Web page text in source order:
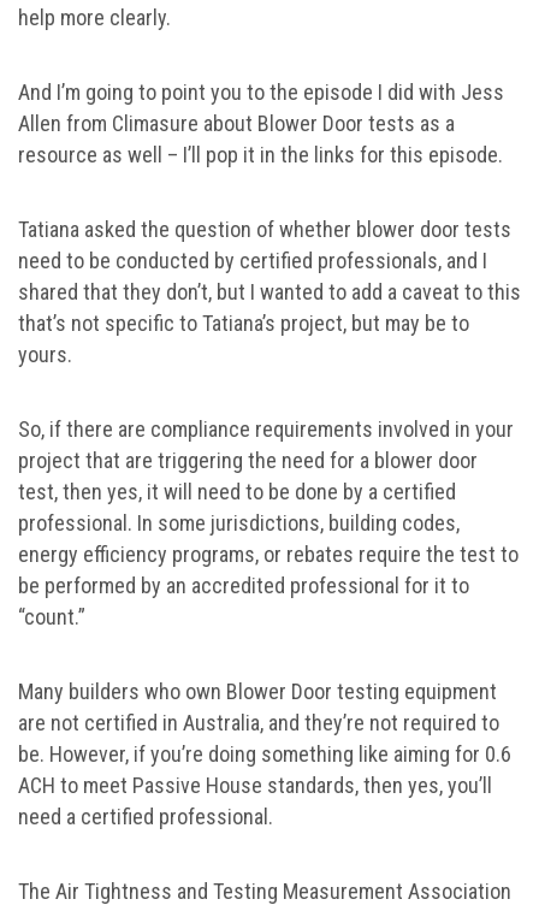
help more clearly.
And I’m going to point you to the episode I did with Jess
Allen from Climasure about Blower Door tests as a
resource as well – I’ll pop it in the links for this episode.
Tatiana asked the question of whether blower door tests
need to be conducted by certified professionals, and I
shared that they don’t, but I wanted to add a caveat to this
that’s not specific to Tatiana’s project, but may be to
yours.
So, if there are compliance requirements involved in your
project that are triggering the need for a blower door
test, then yes, it will need to be done by a certified
professional. In some jurisdictions, building codes,
energy efficiency programs, or rebates require the test to
be performed by an accredited professional for it to
“count.”
Many builders who own Blower Door testing equipment
are not certified in Australia, and they’re not required to
be. However, if you’re doing something like aiming for 0.6
ACH to meet Passive House standards, then yes, you’ll
need a certified professional.
The Air Tightness and Testing Measurement Association